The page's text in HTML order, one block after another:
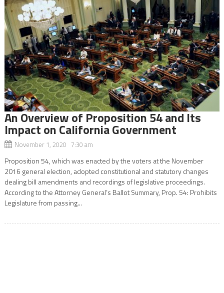
An Overview of Proposition 54 and Its
Impact on California Government
November 1, 2020 7:30 am
Proposition 54, which was enacted by the voters at the November
2016 general election, adopted constitutional and statutory changes
dealing bill amendments and recordings of legislative proceedings.
According to the Attorney General’s Ballot Summary, Prop. 54: Prohibits
Legislature from passing...